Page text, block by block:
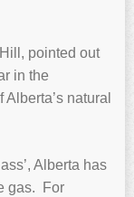
pointed out
in the
natural
Alberta has
gas. For